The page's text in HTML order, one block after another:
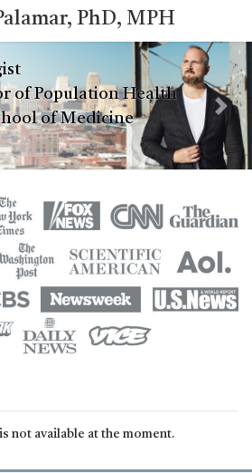
PhD, MPH
of Population Health
of Medicine
Next
not available at the moment.